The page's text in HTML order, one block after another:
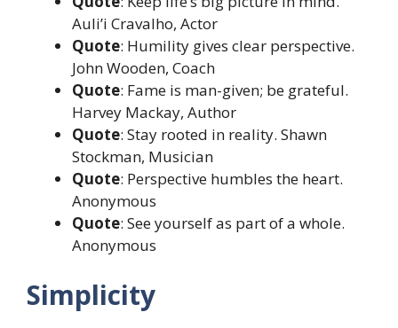
Auli’i Cravalho, Actor
Quote: Humility gives clear perspective.
John Wooden, Coach
Quote: Fame is man-given; be grateful.
Harvey Mackay, Author
Quote: Stay rooted in reality. Shawn
Stockman, Musician
Quote: Perspective humbles the heart.
Anonymous
Quote: See yourself as part of a whole.
Anonymous
Simplicity